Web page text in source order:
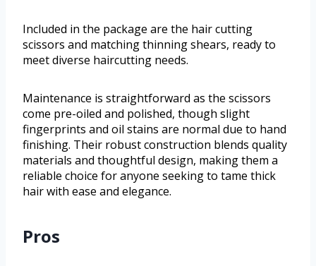
Included in the package are the hair cutting
scissors and matching thinning shears, ready to
meet diverse haircutting needs.
Maintenance is straightforward as the scissors
come pre-oiled and polished, though slight
fingerprints and oil stains are normal due to hand
finishing. Their robust construction blends quality
materials and thoughtful design, making them a
reliable choice for anyone seeking to tame thick
hair with ease and elegance.
Pros